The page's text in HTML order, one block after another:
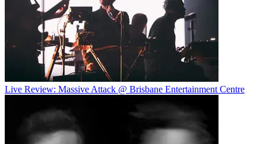
Live Review: Massive Attack @ Brisbane Entertainment Centre